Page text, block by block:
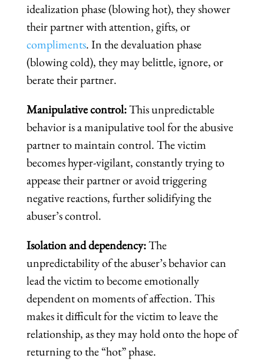
idealization phase (blowing hot), they shower
their partner with attention, gifts, or
compliments. In the devaluation phase
(blowing cold), they may belittle, ignore, or
berate their partner.
Manipulative control:This unpredictable
behavior is a manipulative tool for the abusive
partner to maintain control. The victim
becomes hyper-vigilant, constantly trying to
appease their partner or avoid triggering
negative reactions, further solidifying the
abuser’s control.
Isolation and dependency:The
unpredictability of the abuser’s behavior can
lead the victim to become emotionally
dependent on moments of affection. This
makes it difficult for the victim to leave the
relationship, as they may hold onto the hope of
returning to the “hot” phase.